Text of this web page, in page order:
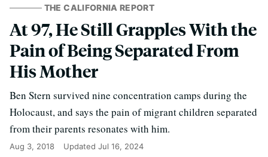
THE CALIFORNIA REPORT
At 97, He Still Grapples With the
Pain of Being Separated From
His Mother
Ben Stern survived nine concentration camps during the
Holocaust, and says the pain of migrant children separated
from their parents resonates with him.
Aug 3, 2018 Updated Jul 16, 2024